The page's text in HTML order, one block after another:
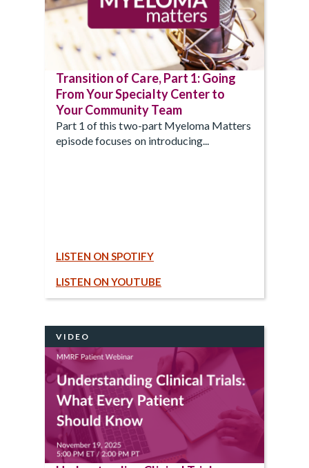
Transition of Care, Part 1: Going
From Your Specialty Center to
Your Community Team
Part 1 of this two-part Myeloma Matters
episode focuses on introducing...
LISTEN ON SPOTIFY
LISTEN ON YOUTUBE
VIDEO